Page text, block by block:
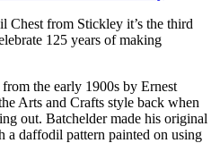
Chest from Stickley it’s the third
125 years of making
the early 1900s by Ernest
Arts and Crafts style back when
out. Batchelder made his original
a daffodil pattern painted on using